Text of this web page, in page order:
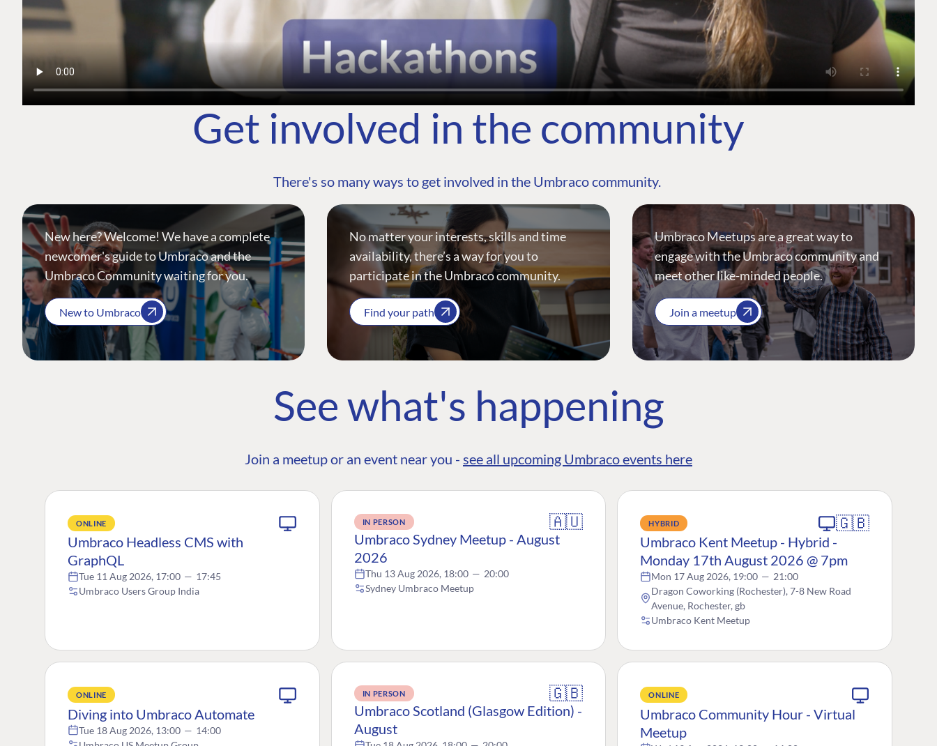
Get involved in the community
There's so many ways to get involved in the Umbraco community.
New here? Welcome! We have a complete
newcomer's guide to Umbraco and the
Umbraco Community waiting for you.
New to Umbraco
No matter your interests, skills and time
availability, there’s a way for you to
participate in the Umbraco community.
Find your path
Umbraco Meetups are a great way to
engage with the Umbraco community and
meet other like-minded people.
Join a meetup
See what's happening
Join a meetup or an event near you - see all upcoming Umbraco events here
ONLINE
Umbraco Headless CMS with
GraphQL
Tue 11 Aug 2026, 17:00 — 17:45
Umbraco Users Group India
IN PERSON 🇦🇺
Umbraco Sydney Meetup - August
2026
Thu 13 Aug 2026, 18:00 — 20:00
Sydney Umbraco Meetup
HYBRID 🇬🇧
Umbraco Kent Meetup - Hybrid -
Monday 17th August 2026 @ 7pm
Mon 17 Aug 2026, 19:00 — 21:00
Dragon Coworking (Rochester), 7-8 New Road
Avenue, Rochester, gb
Umbraco Kent Meetup
ONLINE
Diving into Umbraco Automate
Tue 18 Aug 2026, 13:00 — 14:00
IN PERSON 🇬🇧
Umbraco Scotland (Glasgow Edition) -
August
ONLINE
Umbraco Community Hour - Virtual
Meetup